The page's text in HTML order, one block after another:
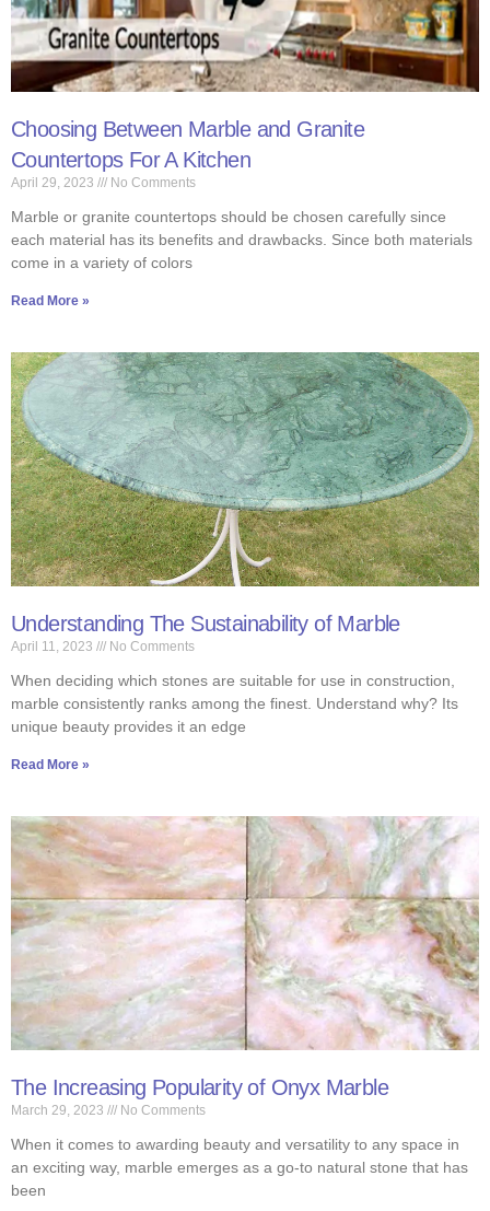
Choosing Between Marble and Granite
Countertops For A Kitchen
April 29, 2023 No Comments
Marble or granite countertops should be chosen carefully since
each material has its benefits and drawbacks. Since both materials
come in a variety of colors
Read More »
Understanding The Sustainability of Marble
April 11, 2023 No Comments
When deciding which stones are suitable for use in construction,
marble consistently ranks among the finest. Understand why? Its
unique beauty provides it an edge
Read More »
The Increasing Popularity of Onyx Marble
March 29, 2023 No Comments
When it comes to awarding beauty and versatility to any space in
an exciting way, marble emerges as a go-to natural stone that has
been